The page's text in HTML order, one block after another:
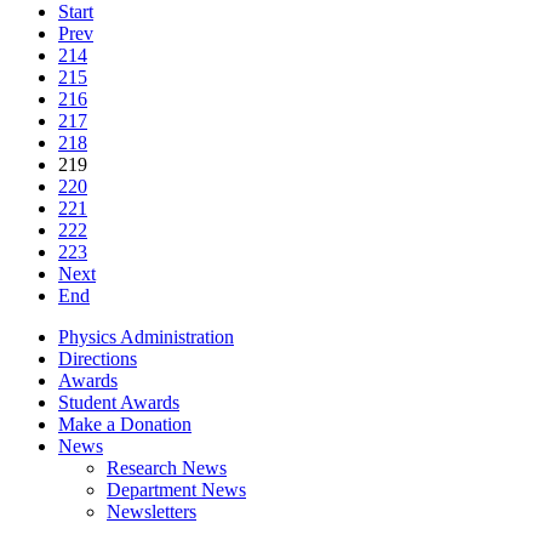
Start
Prev
214
215
216
217
218
219
220
221
222
223
Next
End
Physics Administration
Directions
Awards
Student Awards
Make a Donation
News
Research News
Department News
Newsletters